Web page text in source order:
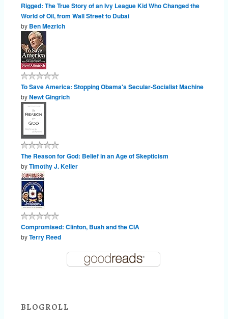
Rigged: The True Story of an Ivy League Kid Who Changed the
World of Oil, from Wall Street to Dubai
by Ben Mezrich
To Save America: Stopping Obama's Secular-Socialist Machine
byNewt Gingrich
The Reason for God: Belief in an Age of Skepticism
byTimothy J. Keller
Compromised: Clinton, Bush and the CIA
byTerry Reed
BLOGROLL